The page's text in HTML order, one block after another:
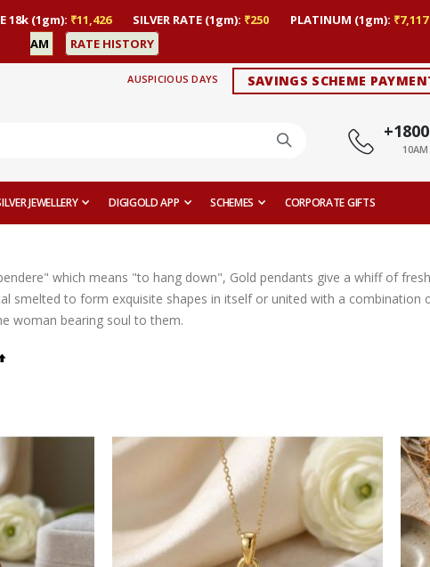
18k (1gm): ₹11,426 SILVER RATE (1gm): ₹250 PLATINUM (1gm): ₹7,117
AM
RATE HISTORY
AUSPICIOUS DAYS SAVINGS SCHEME
JEWELLERY DIGIGOLD APP SCHEMES CORPORATE GIFTS
which means "to hang down", Gold pendants give a whiff of
smelted to form exquisite shapes in itself or united with a combination
woman bearing soul to them.
Set